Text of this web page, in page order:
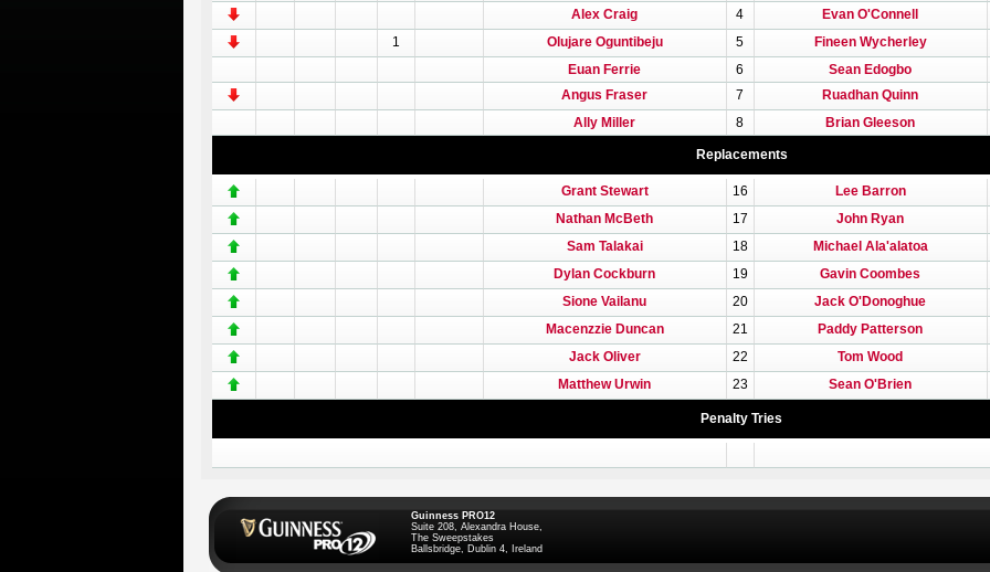
Alex Craig 4 Evan O'Connell
1 Olujare Oguntibeju 5 Fineen Wycherley
Euan Ferrie 6
Sean Edogbo
Angus Fraser
7 Ruadhan Quinn
Ally Miller 8 Brian Gleeson
Replacements
Grant Stewart 16 Lee Barron
Nathan McBeth 17 John Ryan
Sam Talakai 18 Michael Ala'alatoa
Dylan Cockburn 19 Gavin Coombes
Sione Vailanu 20 Jack O'Donoghue
Macenzzie Duncan 21 Paddy Patterson
Jack Oliver 22 Tom Wood
Matthew Urwin 23 Sean O'Brien
Penalty Tries
Guinness PRO12
Suite 208, Alexandra House,
The Sweepstakes
Ballsbridge, Dublin 4, Ireland